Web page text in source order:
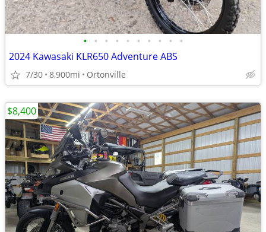
• • • • • • • • • •
2024 Kawasaki KLR650 Adventure ABS
7/30 8,900mi Ortonville
$8,400